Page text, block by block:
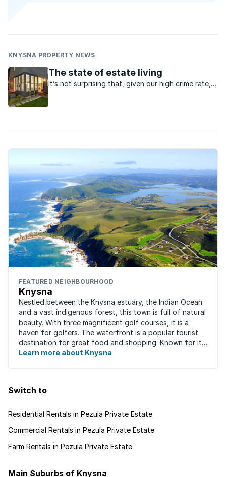
KNYSNA PROPERTY NEWS
The state of estate living
It’s not surprising that, given our high crime rate,
FEATURED NEIGHBOURHOOD
Knysna
Nestled between the Knysna estuary, the Indian Ocean
and a vast indigenous forest, this town is full of natural
beauty. With three magnificent golf courses, it is a
haven for golfers. The waterfront is a popular tourist
destination for great food and shopping. Known for its
oysters, this town has ...
Learn more about Knysna
Switch to
Residential Rentals in Pezula Private Estate
Commercial Rentals in Pezula Private Estate
Farm Rentals in Pezula Private Estate
Main Suburbs of Knysna